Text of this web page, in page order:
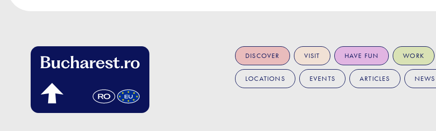
DISCOVER VISIT HAVE FUN WORK
LOCATIONS EVENTS ARTICLES NEWS